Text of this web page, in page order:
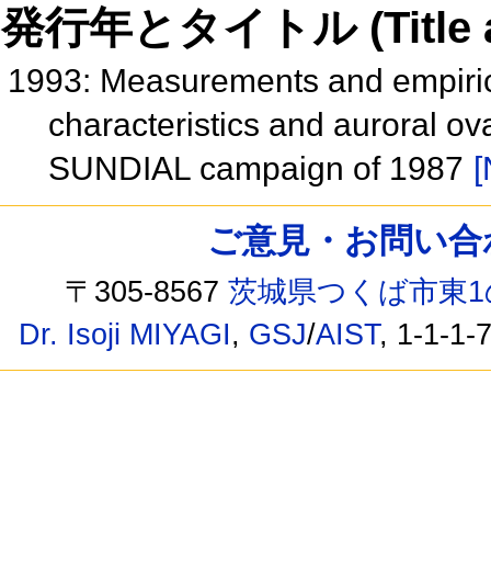
発行年とタイトル
1993: Measurements and
characteristics and auroral
SUNDIAL campaign of 1987
ご意見・お問い
〒305-8567茨城県つくば市東
Dr. Isoji MIYAGI, GSJ/AIST, 1-1-1-